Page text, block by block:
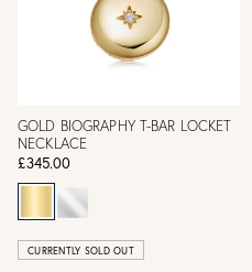
GOLD BIOGRAPHY T-BAR LOCKET
NECKLACE
£345.00
CURRENTLY SOLD OUT